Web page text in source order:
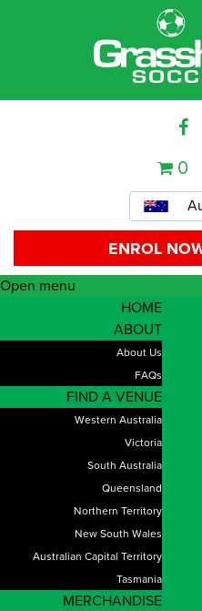
0
ENROL
Open menu
HOME
ABOUT
About Us
FAQs
FIND A VENUE
Western Australia
Victoria
South Australia
Queensland
Northern Territory
New South Wales
Australian Capital Territory
Tasmania
MERCHANDISE